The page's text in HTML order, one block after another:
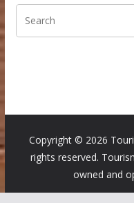
Copyright © 2026
rights reserved.
owned and